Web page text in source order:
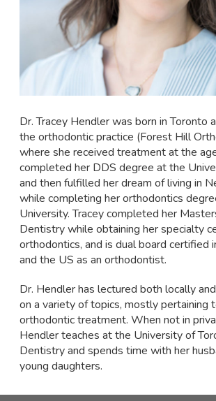
Dr. Tracey Hendler was born in Toronto
the orthodontic practice (Forest Hill
where she received treatment at the
completed her DDS degree at the
and then fulfilled her dream of living in
while completing her orthodontics
University. Tracey completed her
Dentistry while obtaining her specialty
orthodontics, and is dual board certified
and the US as an orthodontist.
Dr. Hendler has lectured both locally
on a variety of topics, mostly pertaining
orthodontic treatment. When not in
Hendler teaches at the University of
Dentistry and spends time with her
young daughters.